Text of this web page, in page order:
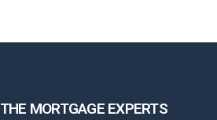
THE MORTGAGE EXPERTS